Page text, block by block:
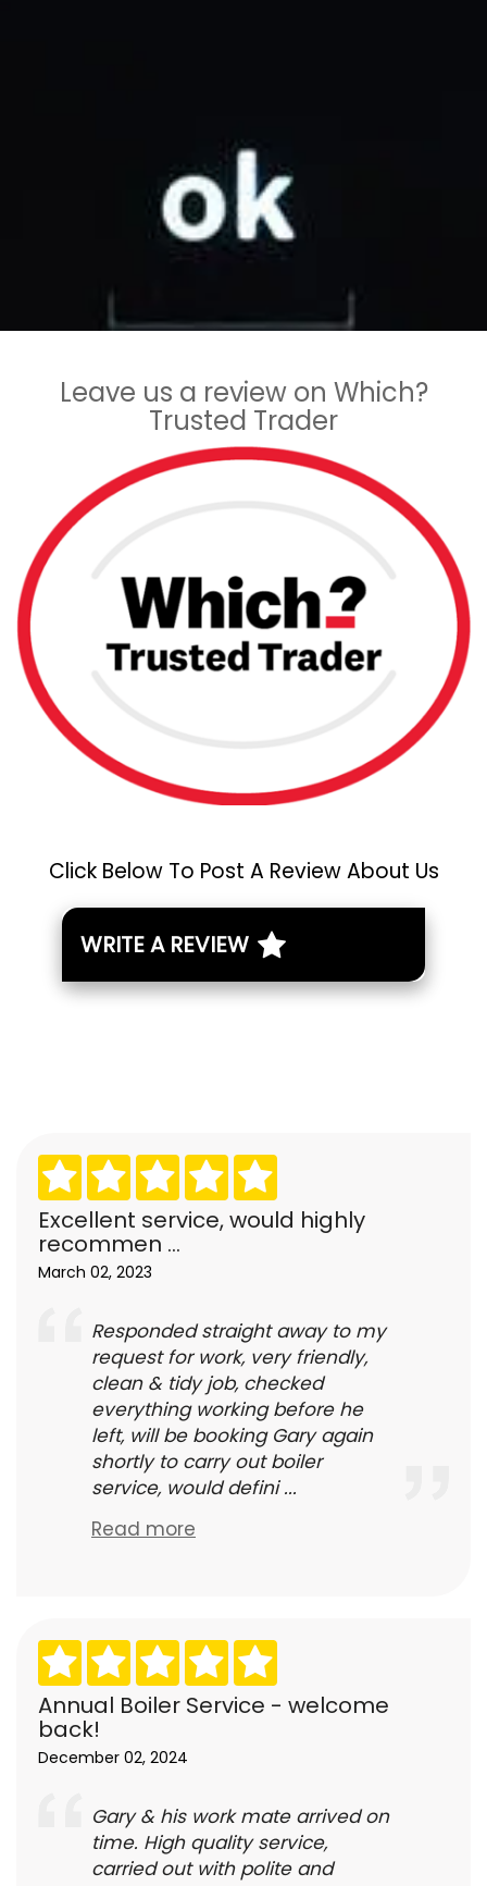
Leave us a review on Which?
Trusted Trader
Click Below To Post A Review About Us
WRITE A REVIEW
Excellent service, would highly
recommen ...
March 02, 2023
Responded straight away to my
request for work, very friendly,
clean & tidy job, checked
everything working before he
left, will be booking Gary again
shortly to carry out boiler
service, would defini ...
Read more
Annual Boiler Service - welcome
back!
December 02, 2024
Gary & his work mate arrived on
time. High quality service,
carried out with polite and